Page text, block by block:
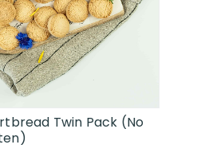
Twin Pack (No